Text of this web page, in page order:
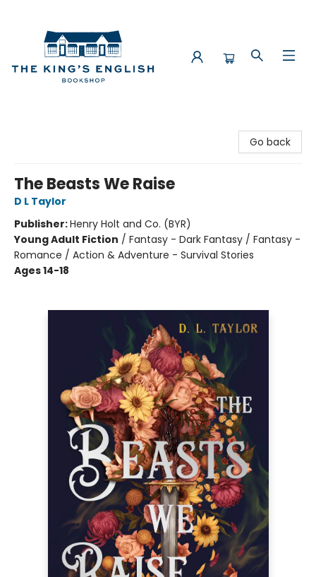
Go back
The Beasts We Raise
D L Taylor
Publisher:Henry Holt and Co. (BYR)
Young Adult Fiction / Fantasy - Dark Fantasy / Fantasy -
Romance / Action & Adventure - Survival Stories
Ages 14-18